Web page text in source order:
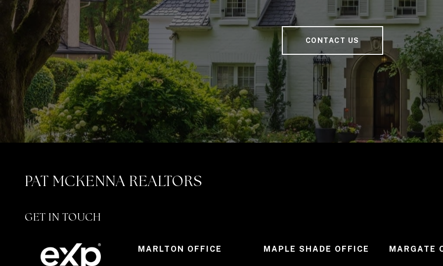
CONTACT US
PAT MCKENNA REALTORS
GET IN TOUCH
MARLTON OFFICE MAPLE SHADE OFFICE MARGATE